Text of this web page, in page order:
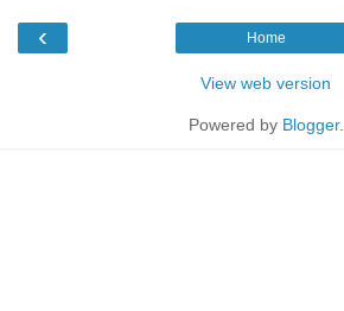
‹ Home
View web version
Powered by Blogger.